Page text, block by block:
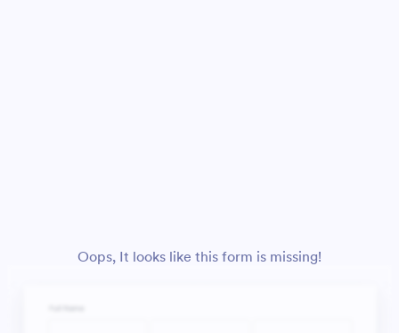
Oops, It looks like this form is missing!